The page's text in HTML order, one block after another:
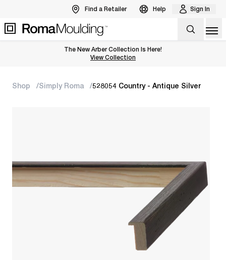
Find a Retailer Help Sign In
The New Arber Collection Is Here!
View the Arber Collection
View Collection
Shop Simply Roma 528054 Country - Antique Silver